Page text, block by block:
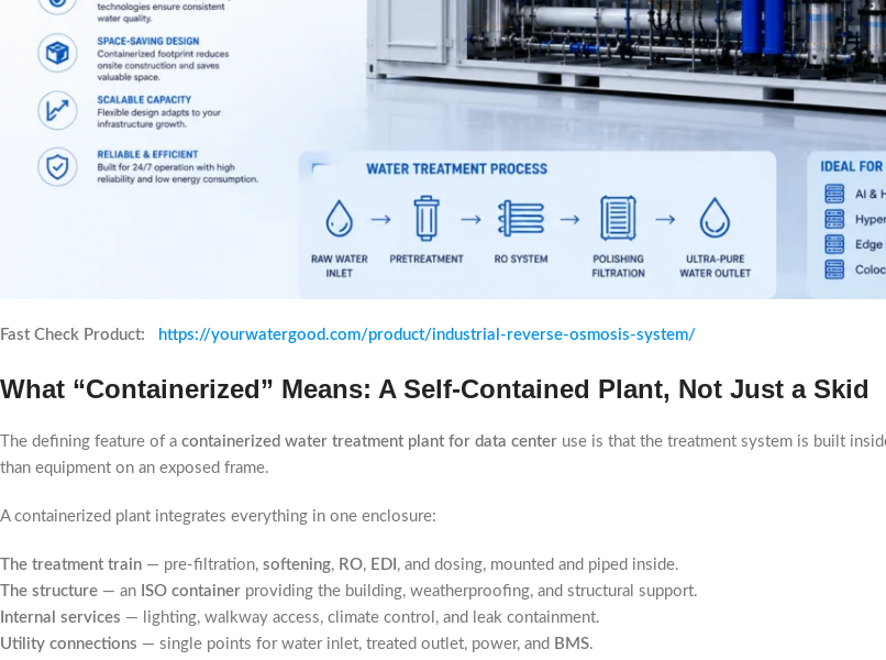
Fast Check Product: https://yourwatergood.com/product/industrial-reverse-osmosis-system/
What “Containerized” Means: A Self-Contained Plant, Not Just a Skid
The defining feature of a containerized water treatment plant for data center use is that the treatment system is built
than equipment on an exposed frame.
A containerized plant integrates everything in one enclosure:
The treatment train — pre-filtration, softening, RO, EDI , and dosing, mounted and piped inside.
The structure — an ISO container providing the building, weatherproofing, and structural support.
Internal services — lighting, walkway access, climate control, and leak containment.
Utility connections — single points for water inlet, treated outlet, power, and BMS.